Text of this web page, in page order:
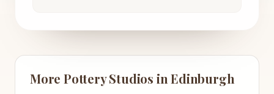
More Pottery Studios inEdinburgh